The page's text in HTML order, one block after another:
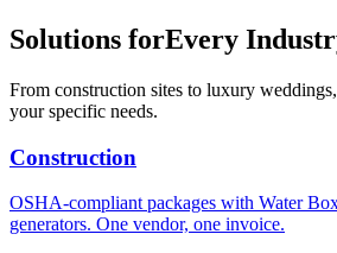
Solutions forEvery
From construction sites to luxury
your specific needs.
Construction
OSHA-compliant packages with Water
generators. One vendor, one invoice.